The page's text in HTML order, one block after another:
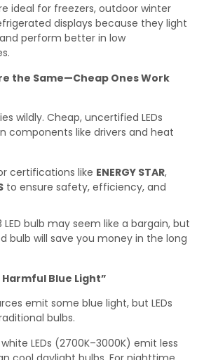
ideal for freezers, outdoor winter
displays because they light
perform better in low
the Same—Cheap Ones Work
wildly. Cheap, uncertified LEDs
components like drivers and heat
certifications like ENERGY STAR,
to ensure safety, efficiency, and
LED bulb may seem like a bargain, but
bulb will save you money in the long
Harmful Blue Light”
emit some blue light, but LEDs
bulbs.
LEDs (2700K–3000K) emit less